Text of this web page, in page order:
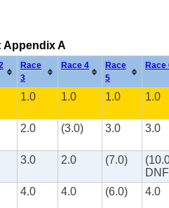
Appendix A
Race
3
Race 4
Race
5
Race
1.0 1.0 1.0 1.0
2.0 (3.0) 3.0 3.0
3.0 2.0 (7.0)
4.0 4.0 (6.0) 4.0